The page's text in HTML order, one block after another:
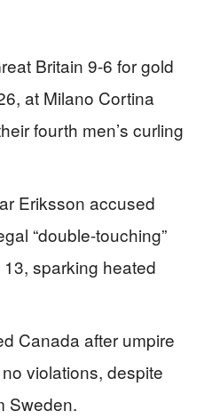
Britain 9-6 for gold
at Milano Cortina
fourth men’s curling
Eriksson accused
“double-touching”
sparking heated
Canada after umpire
violations, despite
Sweden.